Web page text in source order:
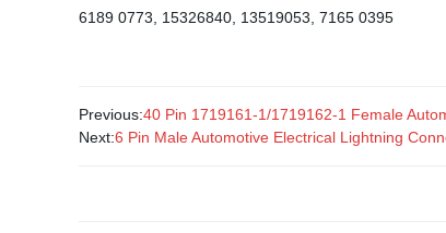
6189 0773, 15326840, 13519053, 7165 0395
Previous:40 Pin 1719161-1/1719162-1 Female
Next:6 Pin Male Automotive Electrical Lightning